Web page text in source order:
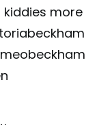
kiddies more